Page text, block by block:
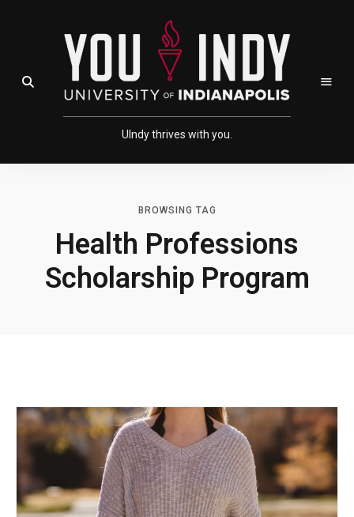
UIndy thrives with you.
Open Search Field
BROWSING TAG
Health Professions
Scholarship Program